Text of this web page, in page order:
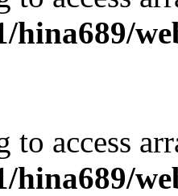
hina689/
to access
hina689/